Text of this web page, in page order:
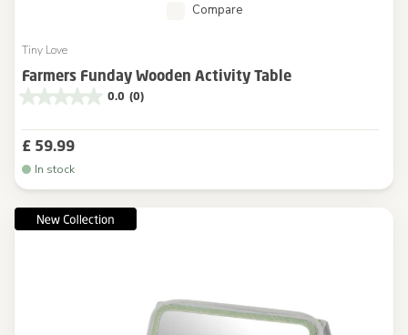
Compare
Tiny Love
Farmers Funday Wooden Activity Table
0.0 (0)
£ 59.99
In stock